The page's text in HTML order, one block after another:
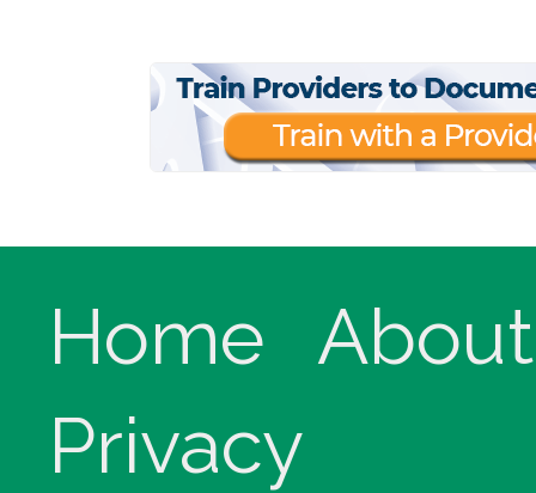
Home
About
Privacy